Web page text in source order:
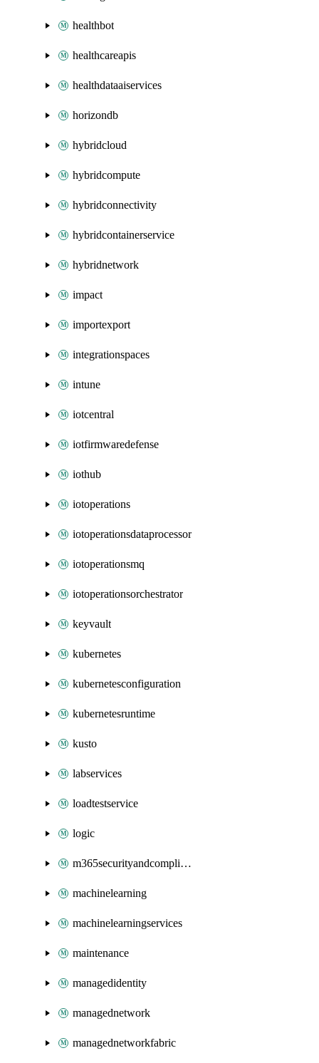
healthbot
healthcareapis
healthdataaiservices
horizondb
hybridcloud
hybridcompute
hybridconnectivity
hybridcontainerservice
hybridnetwork
impact
importexport
integrationspaces
intune
iotcentral
iotfirmwaredefense
iothub
iotoperations
iotoperationsdataprocessor
iotoperationsmq
iotoperationsorchestrator
keyvault
kubernetes
kubernetesconfiguration
kubernetesruntime
kusto
labservices
loadtestservice
logic
m365securityandcompliance
machinelearning
machinelearningservices
maintenance
managedidentity
managednetwork
managednetworkfabric